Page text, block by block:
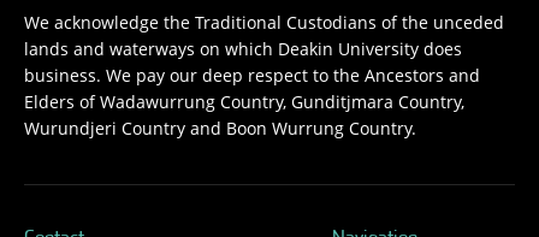
We acknowledge the Traditional Custodians of the unceded
lands and waterways on which Deakin University does
business. We pay our deep respect to the Ancestors and
Elders of Wadawurrung Country, Gunditjmara Country,
Wurundjeri Country and Boon Wurrung Country.